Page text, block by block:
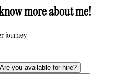
more about me!
journey
Are you available for hire?